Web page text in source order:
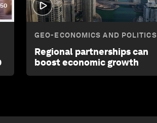
GEO-ECONOMICS AND POLITICS
Regional partnerships can
boost economic growth